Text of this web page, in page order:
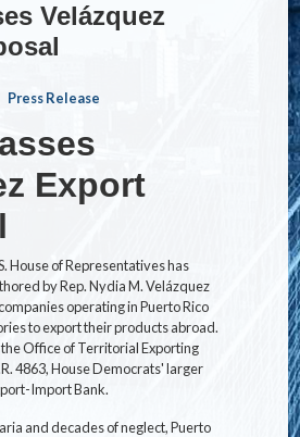
Velázquez
Press Release
Export
House of Representatives has
by Rep. Nydia M. Velázquez
operating in Puerto Rico
to export their products abroad.
Office of Territorial Exporting
4863, House Democrats' larger
Import Bank.
and decades of neglect, Puerto